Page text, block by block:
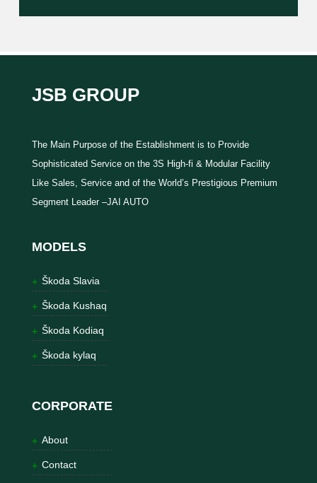
JSB GROUP
The Main Purpose of the Establishment is to Provide
Sophisticated Service on the 3S High-fi & Modular Facility
Like Sales, Service and of the World’s Prestigious Premium
Segment Leader –JAI AUTO
MODELS
Škoda Slavia
Škoda Kushaq
Škoda Kodiaq
Škoda kylaq
CORPORATE
About
Contact